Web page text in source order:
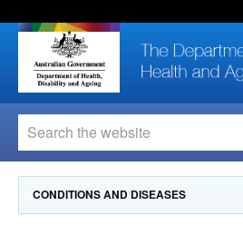
Skip
content
Skip
site
navigation
Skip
local
navigation
Search
Ministers
ForConsumers
CONDITIONS AND DISEASES